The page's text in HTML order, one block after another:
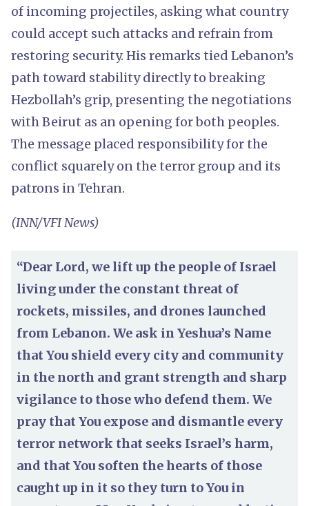
of incoming projectiles, asking what country
could accept such attacks and refrain from
restoring security. His remarks tied Lebanon’s
path toward stability directly to breaking
Hezbollah’s grip, presenting the negotiations
with Beirut as an opening for both peoples.
The message placed responsibility for the
conflict squarely on the terror group and its
patrons in Tehran.
(INN/VFI News)
“Dear Lord, we lift up the people of Israel
living under the constant threat of
rockets, missiles, and drones launched
from Lebanon. We ask in Yeshua’s Name
that You shield every city and community
in the north and grant strength and sharp
vigilance to those who defend them. We
pray that You expose and dismantle every
terror network that seeks Israel’s harm,
and that You soften the hearts of those
caught up in it so they turn to You in